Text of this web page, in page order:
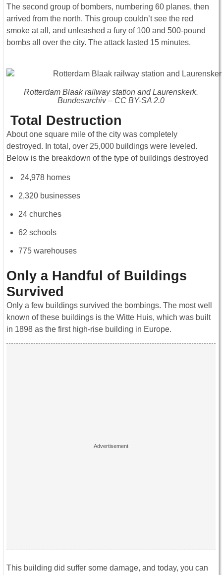
The second group of bombers, numbering 60 planes, then
arrived from the north. This group couldn’t see the red
smoke at all, and unleashed a fury of 100 and 500-pound
bombs all over the city. The attack lasted 15 minutes.
Rotterdam Blaak railway station and Laurenskerk.
Bundesarchiv – CC BY-SA 2.0
Total Destruction
About one square mile of the city was completely
destroyed. In total, over 25,000 buildings were leveled.
Below is the breakdown of the type of buildings destroyed
24,978 homes
2,320 businesses
24 churches
62 schools
775 warehouses
Only a Handful of Buildings
Survived
Only a few buildings survived the bombings. The most well
known of these buildings is the Witte Huis, which was built
in 1898 as the first high-rise building in Europe.
This building did suffer some damage, and today, you can